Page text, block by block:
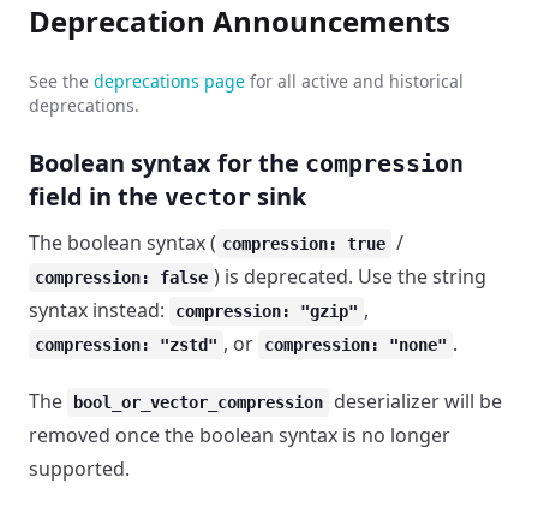
Deprecation Announcements
See the deprecations page for all active and historical
deprecations.
Boolean syntax for the compression
field in the vector sink
The boolean syntax ( compression: true /
compression: false ) is deprecated. Use the string
syntax instead:
compression: "gzip" ,
compression: "zstd" , or compression: "none" .
The bool_or_vector_compression
deserializer will be
removed once the boolean syntax is no longer
supported.